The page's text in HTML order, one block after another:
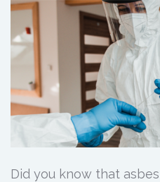
Did you know that